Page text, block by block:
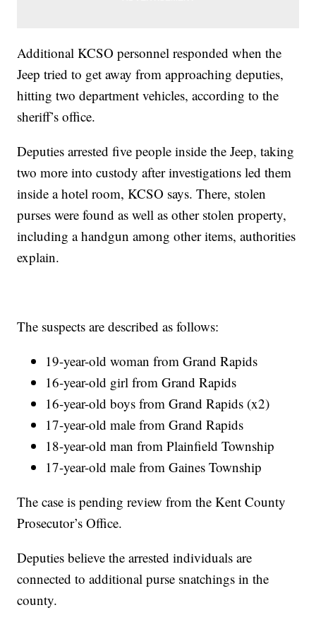
Additional KCSO personnel responded when the
Jeep tried to get away from approaching deputies,
hitting two department vehicles, according to the
sheriff’s office.
Deputies arrested five people inside the Jeep, taking
two more into custody after investigations led them
inside a hotel room, KCSO says. There, stolen
purses were found as well as other stolen property,
including a handgun among other items, authorities
explain.
The suspects are described as follows:
19-year-old woman from Grand Rapids
16-year-old girl from Grand Rapids
16-year-old boys from Grand Rapids (x2)
17-year-old male from Grand Rapids
18-year-old man from Plainfield Township
17-year-old male from Gaines Township
The case is pending review from the Kent County
Prosecutor’s Office.
Deputies believe the arrested individuals are
connected to additional purse snatchings in the
county.